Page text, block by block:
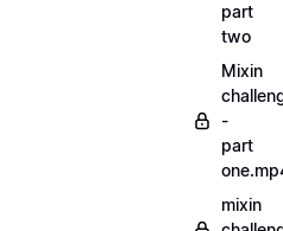
part
two
Mixin
-
part
mixin